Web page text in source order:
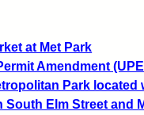
at Met Park
Amendment
Park
Elm Street and